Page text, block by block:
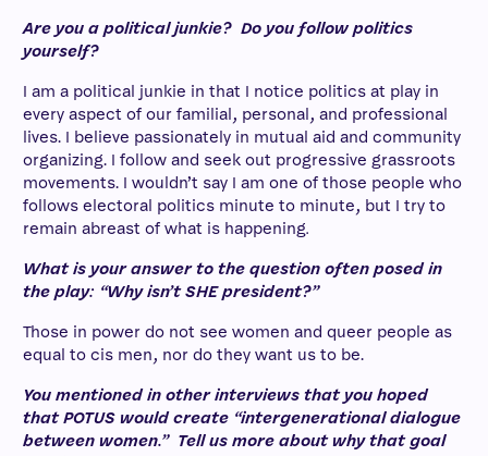
Are you a political junkie? Do you follow politics
yourself?
I am a political junkie in that I notice politics at play in
every aspect of our familial, personal, and professional
lives. I believe passionately in mutual aid and community
organizing. I follow and seek out progressive grassroots
movements. I wouldn’t say I am one of those people who
follows electoral politics minute to minute, but I try to
remain abreast of what is happening.
What is your answer to the question often posed in
the play: “Why isn’t SHE president?”
Those in power do not see women and queer people as
equal to cis men, nor do they want us to be.
You mentioned in other interviews that you hoped
that POTUS would create “intergenerational dialogue
between women.” Tell us more about why that goal